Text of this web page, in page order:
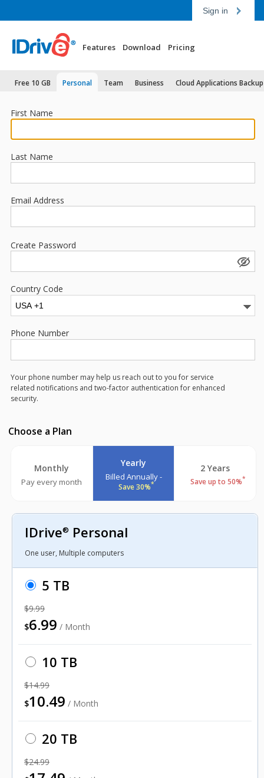
Sign in
Features Download Pricing
Free 10 GB Personal Team Business Cloud Applications Backup
First Name
Last Name
Email Address
Create Password
Country Code
Phone Number
Your phone number may help us reach out to you for service
related notifications and two-factor authentication for enhanced
security.
Choose a Plan
Monthly
Pay every month
Yearly
Billed Annually -
Save 30%*
2 Years
Save up to 50%*
IDrive® Personal
One user, Multiple computers
5 TB
$9.99
$6.99 / Month
10 TB
$14.99
$10.49 / Month
20 TB
$24.99